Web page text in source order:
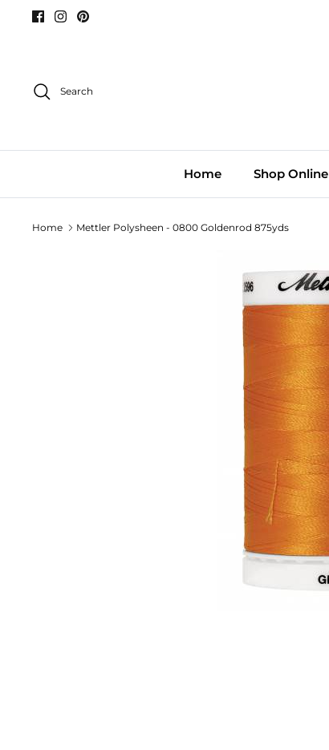
Search
Home Shop Online
Home Mettler Polysheen - 0800 Goldenrod 875yds